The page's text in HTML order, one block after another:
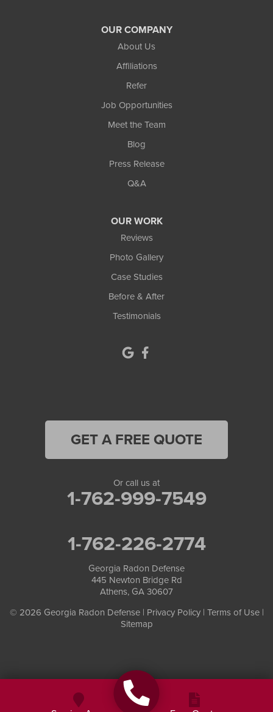
OUR COMPANY
About Us
Affiliations
Refer
Job Opportunities
Meet the Team
Blog
Press Release
Q&A
OUR WORK
Reviews
Photo Gallery
Case Studies
Before & After
Testimonials
GET A FREE QUOTE
Or call us at
1-762-999-7549
1-762-226-2774
Georgia Radon Defense
445 Newton Bridge Rd
Athens, GA 30607
© 2026 Georgia Radon Defense | Privacy Policy| Terms of Use|
Sitemap